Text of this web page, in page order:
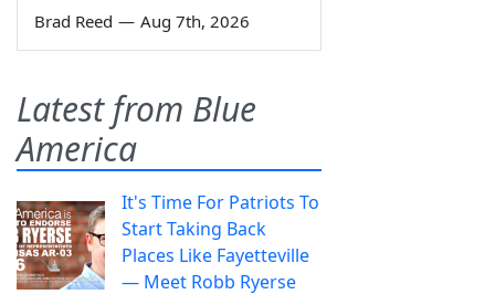
Brad Reed — Aug 7th, 2026
Latest from Blue
America
It's Time For Patriots To
Start Taking Back
Places Like Fayetteville
— Meet Robb Ryerse